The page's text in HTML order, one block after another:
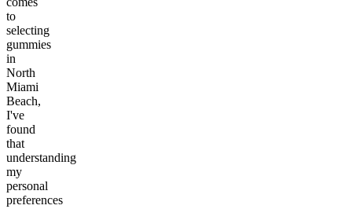
to
selecting
gummies
in
North
Miami
Beach,
I've
found
that
understanding
my
personal
preferences